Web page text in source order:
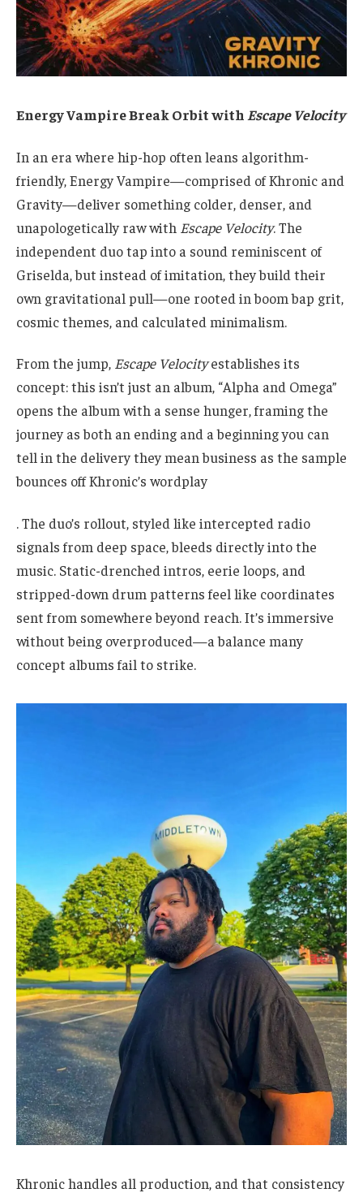
Energy Vampire Break Orbit with Escape Velocity
In an era where hip-hop often leans algorithm-
friendly, Energy Vampire—comprised of Khronic and
Gravity—deliver something colder, denser, and
unapologetically raw with Escape Velocity. The
independent duo tap into a sound reminiscent of
Griselda, but instead of imitation, they build their
own gravitational pull—one rooted in boom bap grit,
cosmic themes, and calculated minimalism.
From the jump, Escape Velocityestablishes its
concept: this isn’t just an album, “Alpha and Omega”
opens the album with a sense hunger, framing the
journey as both an ending and a beginning you can
tell in the delivery they mean business as the sample
bounces off Khronic’s wordplay
. The duo’s rollout, styled like intercepted radio
signals from deep space, bleeds directly into the
music. Static-drenched intros, eerie loops, and
stripped-down drum patterns feel like coordinates
sent from somewhere beyond reach. It’s immersive
without being overproduced—a balance many
concept albums fail to strike.
Khronic handles all production, and that consistency